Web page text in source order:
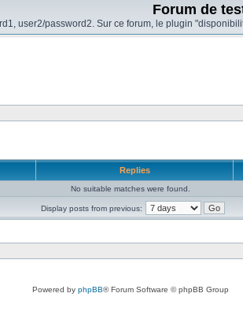
Forum de
user2/password2. Sur ce forum, le plugin
Replies
No suitable matches were found.
Display posts from previous:
Powered by phpBB® Forum Software © phpBB Group